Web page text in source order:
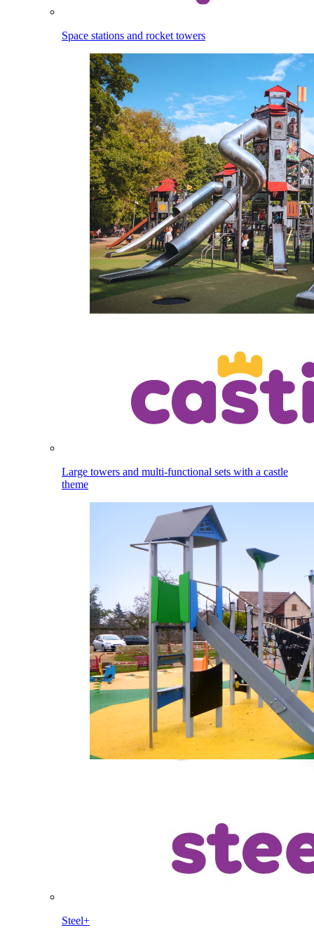
Space stations and rocket towers
Large towers and multi-functional sets with a castle
theme
Steel+